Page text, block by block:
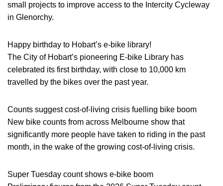
small projects to improve access to the Intercity Cycleway
in Glenorchy.
Happy birthday to Hobart’s e-bike library!
The City of Hobart’s pioneering E-bike Library has
celebrated its first birthday, with close to 10,000 km
travelled by the bikes over the past year.
Counts suggest cost-of-living crisis fuelling bike boom
New bike counts from across Melbourne show that
significantly more people have taken to riding in the past
month, in the wake of the growing cost-of-living crisis.
Super Tuesday count shows e-bike boom